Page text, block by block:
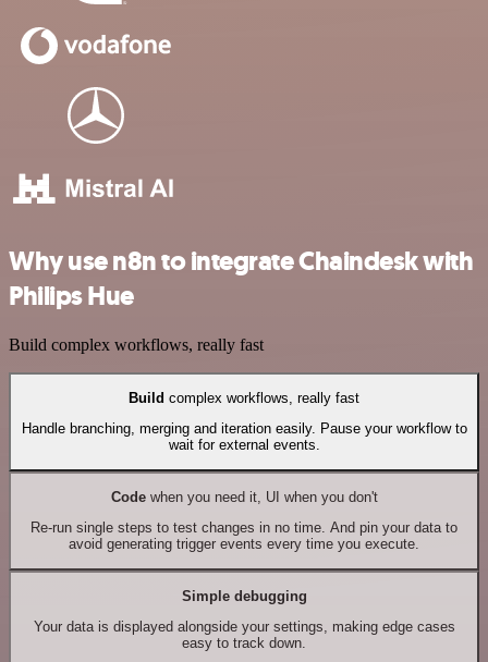
Why use n8n to integrate Chaindesk with
Philips Hue
Build complex workflows, really fast
Build complex workflows, really fast
Handle branching, merging and iteration easily. Pause your workflow to
wait for external events.
Codewhen you need it, UI when you don't
Re-run single steps to test changes in no time. And pin your data to
avoid generating trigger events every time you execute.
Simple debugging
Your data is displayed alongside your settings, making edge cases
easy to track down.